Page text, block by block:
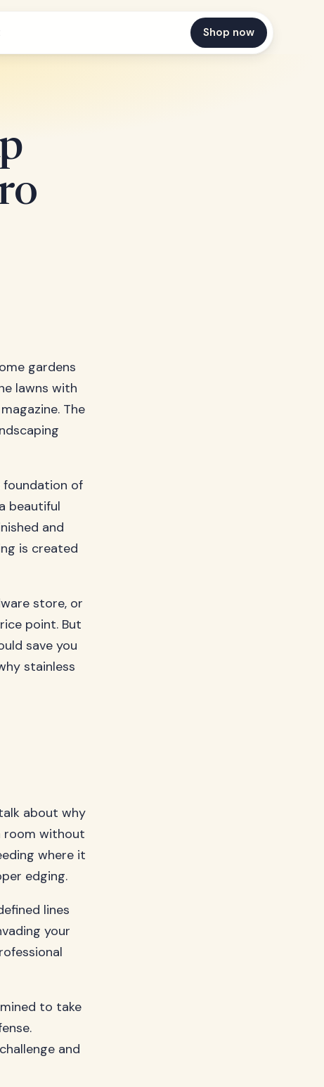
Shop now
gardens
lawns with
The
foundation of
beautiful
and
is created
store, or
point. But
save you
stainless
about why
room without
where it
edging.
lines
your
to take
and